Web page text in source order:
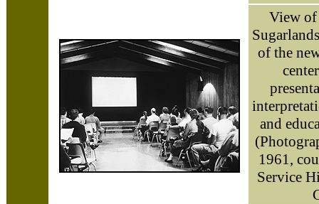
View
of the
and
1961,
Service